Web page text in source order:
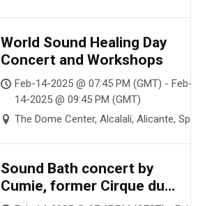
World Sound Healing Day
Concert and Workshops
Feb-14-2025 @ 07:45 PM (GMT) - Feb-
14-2025 @ 09:45 PM (GMT)
The Dome Center, Alcalalí, Alicante, Spain
Sound Bath concert by
Cumie, former Cirque du